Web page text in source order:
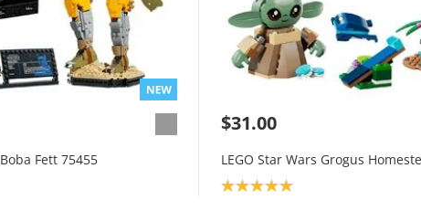
Fett 75455
$31.00
LEGO Star Wars Grogus
Product rating: 5.0